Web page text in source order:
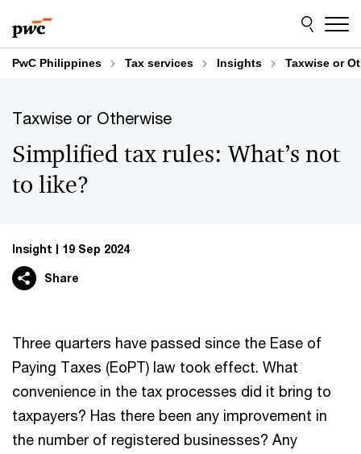
to
content
to
footer
PwC Philippines Tax services Insights Taxwise or
Taxwise or Otherwise
Simplified tax rules: What’s not
to like?
Insight 19 Sep 2024
Share
Three quarters have passed since the Ease of
Paying Taxes (EoPT) law took effect. What
convenience in the tax processes did it bring to
taxpayers? Has there been any improvement in
the number of registered businesses? Any